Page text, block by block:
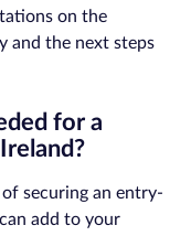
on the
and the next steps
for a
securing an entry-
add to your